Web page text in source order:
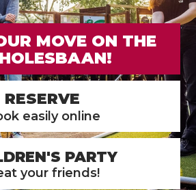
MOVE ON THE
RESERVE
easily online
PARTY
your friends!